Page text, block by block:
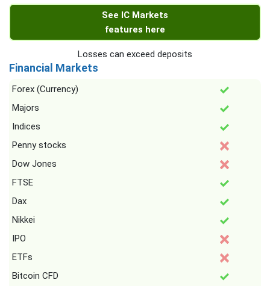
See IC Markets
features here
Losses can exceed deposits
Financial Markets
Forex (Currency)
Majors
Indices
Penny stocks
Dow Jones
FTSE
Dax
Nikkei
IPO
ETFs
Bitcoin CFD